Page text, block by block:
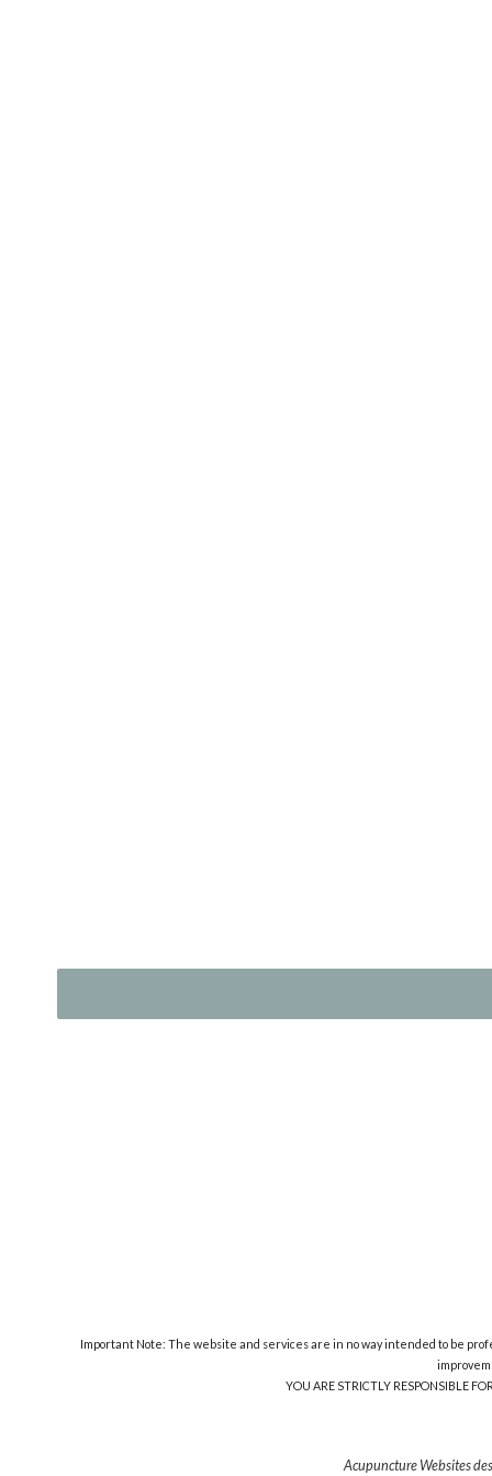
Important Note: The website and services are in no way intended to be
YOU ARE STRICTLY RESPONSIBLE
Acupuncture Websites